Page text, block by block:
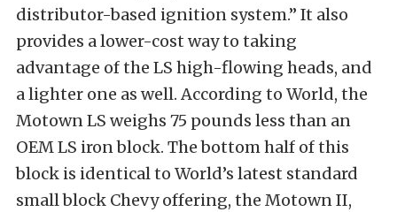
distributor-based ignition system.” It also
provides a lower-cost way to taking
advantage of the LS high-flowing heads, and
a lighter one as well. According to World, the
Motown LS weighs 75 pounds less than an
OEM LS iron block. The bottom half of this
block is identical to World’s latest standard
small block Chevy offering, the Motown II,